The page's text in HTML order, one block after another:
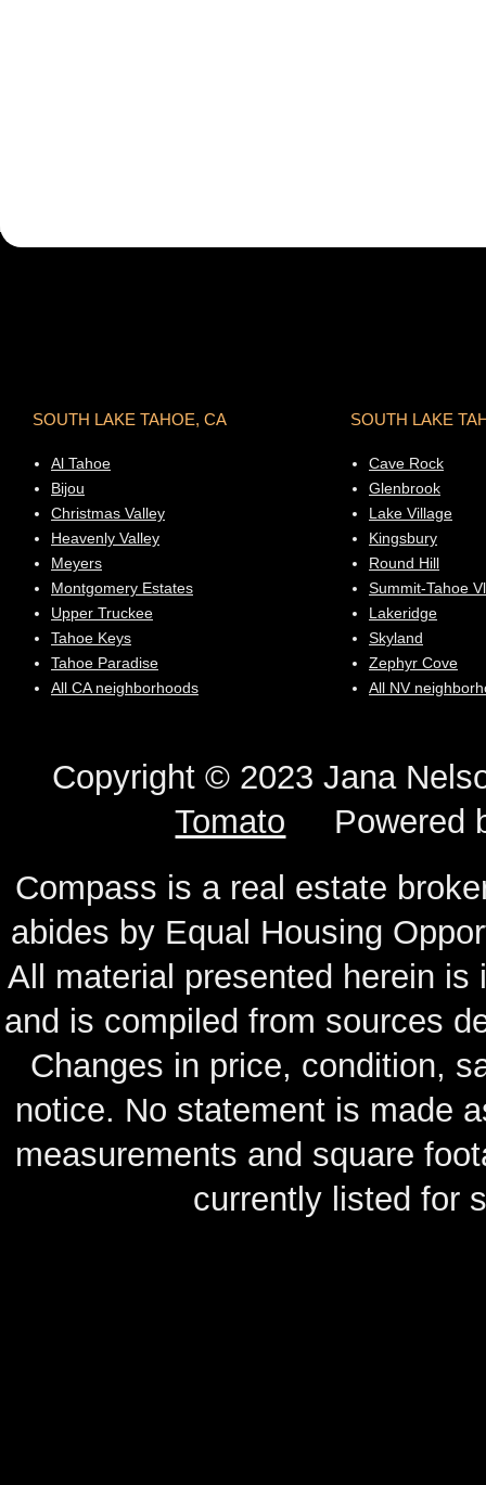
SOUTH LAKE TAHOE, CA
Al Tahoe
Bijou
Christmas Valley
Heavenly Valley
Meyers
Montgomery Estates
Upper Truckee
Tahoe Keys
Tahoe Paradise
All CA neighborhoods
SOUTH LAKE
Cave Rock
Glenbrook
Lake Village
Kingsbury
Round Hill
Summit-Tahoe Vl
Lakeridge
Skyland
Zephyr Cove
All NV
Copyright © 2023 Jana
Tomato Powered
Compass is a real estate
abides by Equal Housing
All material presented herein
and is compiled from sources
Changes in price, condition,
notice. No statement is made
measurements and square
currently listed for